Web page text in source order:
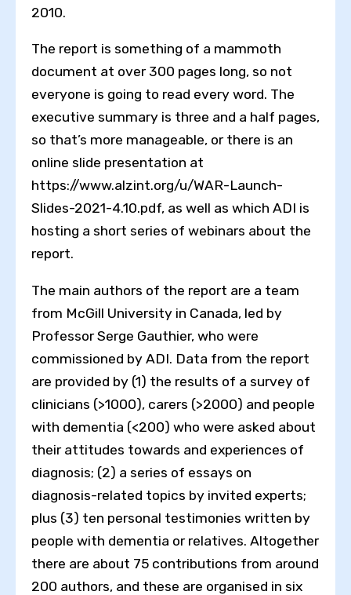
2010.
The report is something of a mammoth
document at over 300 pages long, so not
everyone is going to read every word. The
executive summary is three and a half pages,
so that’s more manageable, or there is an
online slide presentation at
https://www.alzint.org/u/WAR-Launch-
Slides-2021-4.10.pdf, as well as which ADI is
hosting a short series of webinars about the
report.
The main authors of the report are a team
from McGill University in Canada, led by
Professor Serge Gauthier, who were
commissioned by ADI. Data from the report
are provided by (1) the results of a survey of
clinicians (>1000), carers (>2000) and people
with dementia (<200) who were asked about
their attitudes towards and experiences of
diagnosis; (2) a series of essays on
diagnosis-related topics by invited experts;
plus (3) ten personal testimonies written by
people with dementia or relatives. Altogether
there are about 75 contributions from around
200 authors, and these are organised in six